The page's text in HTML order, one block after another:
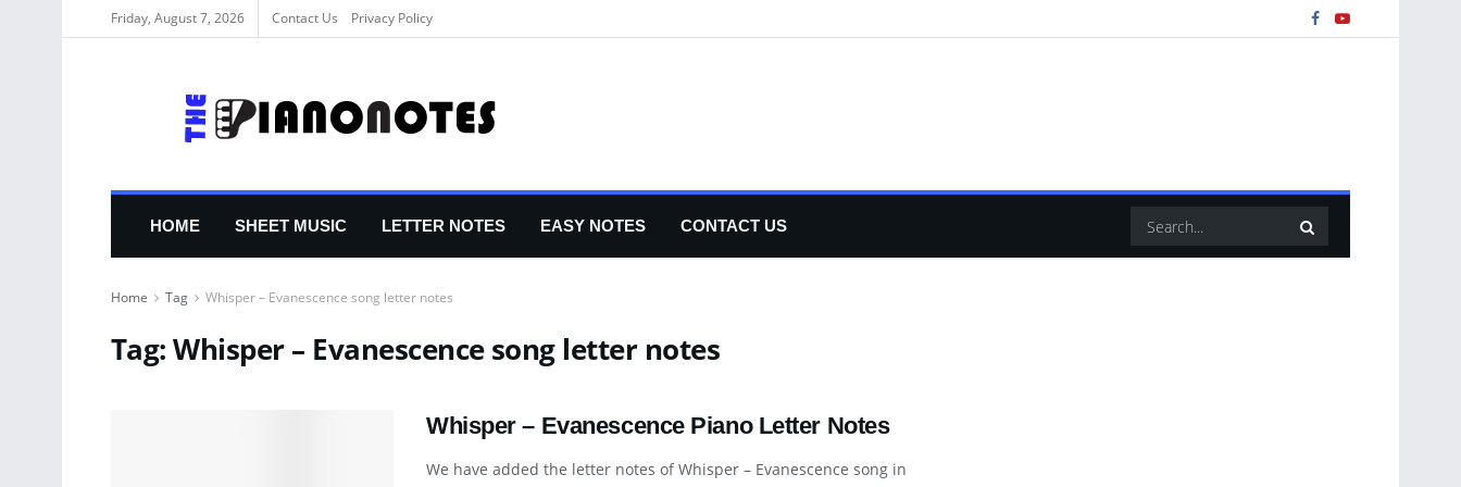
Friday, August 7, 2026 Contact Us Privacy Policy
HOME SHEET MUSIC LETTER NOTES EASY NOTES CONTACT US
Home Tag Whisper – Evanescence song letter notes
Tag:Whisper – Evanescence song letter notes
Whisper – Evanescence Piano Letter Notes
We have added the letter notes of Whisper – Evanescence song in